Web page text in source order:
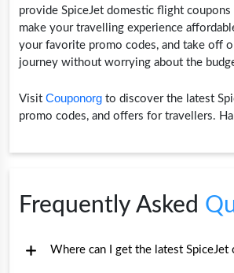
provide SpiceJet domestic flight coupons
make your travelling experience
your favorite promo codes, and take off
journey without worrying about the
Visit Couponorg to discover the latest
promo codes, and offers for travellers.
Frequently Asked
Where can I get the latest SpiceJet